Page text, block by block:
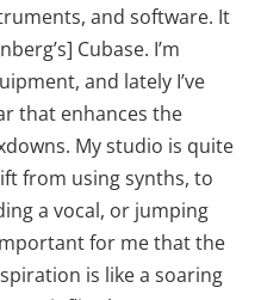
and software. It
Cubase. I’m
and lately I’ve
that enhances the
My studio is quite
from using synths, to
a vocal, or jumping
for me that the
is like a soaring